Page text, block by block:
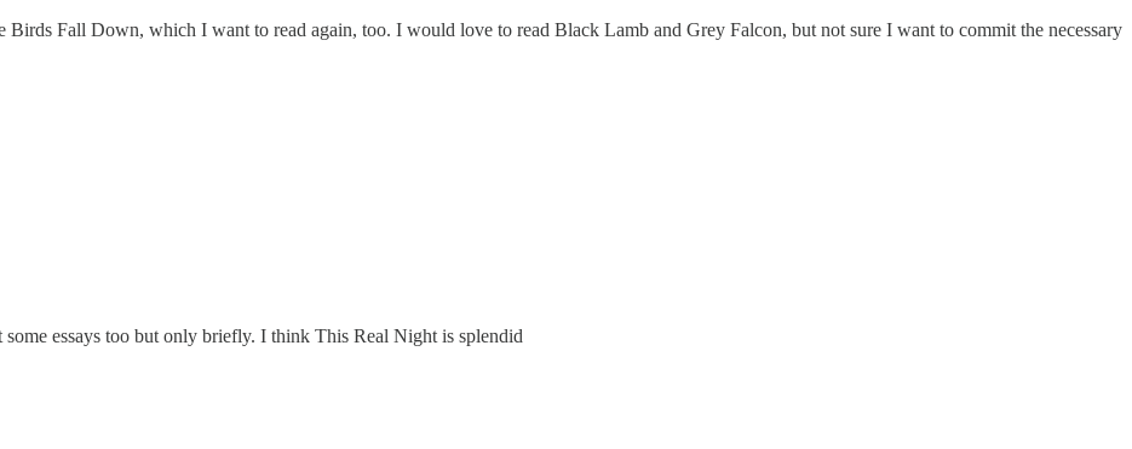
Birds Fall Down, which I want to read again, too. I would love to read Black Lamb and Grey Falcon, but not sure I want to commit the necessary
essays too but only briefly. I think This Real Night is splendid